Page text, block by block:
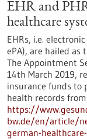
EHR and
healthcare
EHRs, i.e.
ePA), are hailed as
The Appointment
14th March 2019,
insurance funds to
health records
https://
bw.de/en/article/
german-